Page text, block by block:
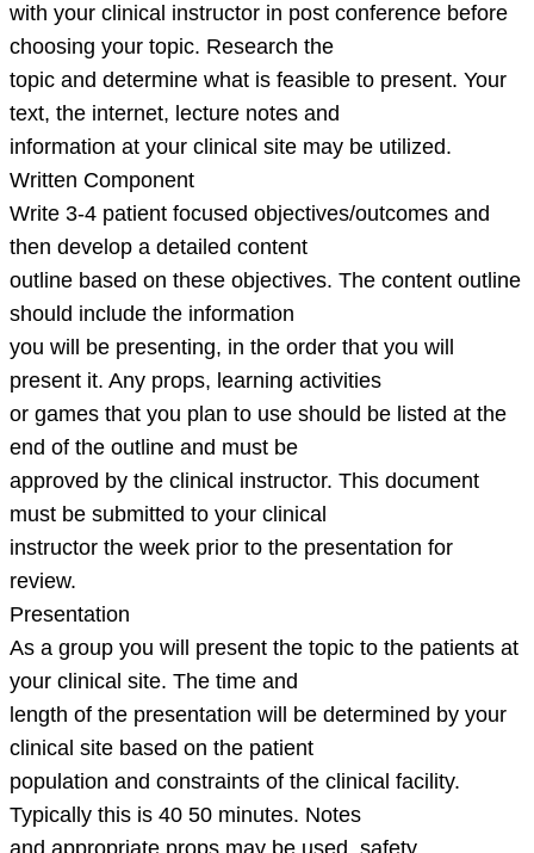
with your clinical instructor in post conference before
choosing your topic. Research the
topic and determine what is feasible to present. Your
text, the internet, lecture notes and
information at your clinical site may be utilized.
Written Component
Write 3-4 patient focused objectives/outcomes and
then develop a detailed content
outline based on these objectives. The content outline
should include the information
you will be presenting, in the order that you will
present it. Any props, learning activities
or games that you plan to use should be listed at the
end of the outline and must be
approved by the clinical instructor. This document
must be submitted to your clinical
instructor the week prior to the presentation for
review.
Presentation
As a group you will present the topic to the patients at
your clinical site. The time and
length of the presentation will be determined by your
clinical site based on the patient
population and constraints of the clinical facility.
Typically this is 40 50 minutes. Notes